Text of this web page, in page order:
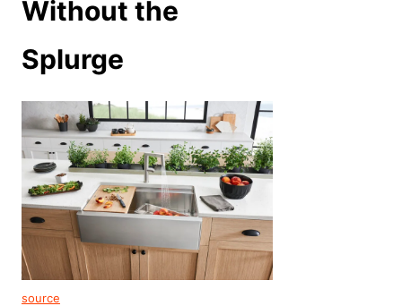
Without the
Splurge
source